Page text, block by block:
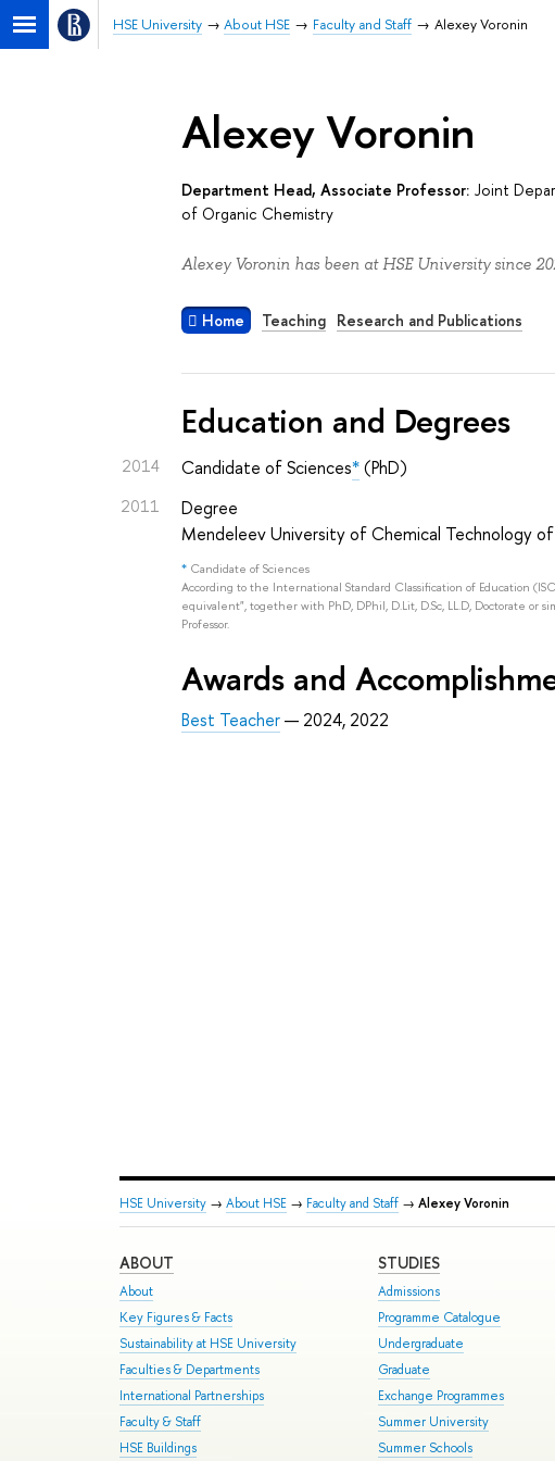
HSE University About HSE Faculty and Staff Alexey Voronin
Alexey Voronin
Department Head, Associate Professor: Joint
of Organic Chemistry
Alexey Voronin has been at HSE University since
Home Teaching Research and Publications
Education and Degrees
2014 Candidate of Sciences*(PhD)
2011
Degree
Mendeleev University of Chemical Technology of
* Candidate of Sciences
According to the International Standard Classification of Education
equivalent", together with PhD, DPhil, D.Lit, D.Sc, LL.D, Doctorate or
Professor.
Awards and
Best Teacher— 2024, 2022
HSE University → About HSE → Faculty and Staff → Alexey Voronin
ABOUT
About
Key Figures & Facts
Sustainability at HSE University
Faculties & Departments
International Partnerships
Faculty & Staff
HSE Buildings
STUDIES
Admissions
Programme Catalogue
Undergraduate
Graduate
Exchange Programmes
Summer University
Summer Schools